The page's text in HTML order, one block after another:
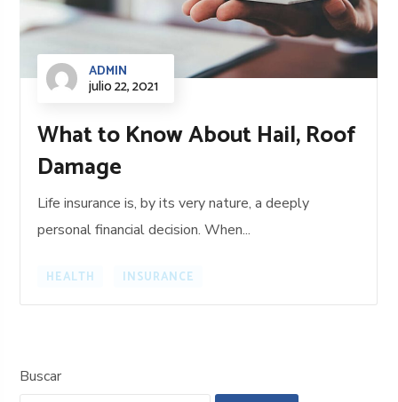
ADMIN
julio 22, 2021
What to Know About Hail, Roof
Damage
Life insurance is, by its very nature, a deeply
personal financial decision. When...
HEALTH INSURANCE
Buscar